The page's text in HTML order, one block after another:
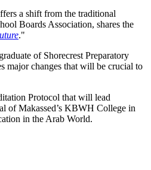
a shift from the traditional
Boards Association, shares the
."
of Shorecrest Preparatory
major changes that will be crucial to
Protocol that will lead
of Makassed’s KBWH College in
in the Arab World.